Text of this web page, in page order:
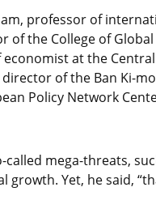
professor of
of the College of
at the
of the Ban Ki-
Policy Network
mega-threats,
Yet, he said,